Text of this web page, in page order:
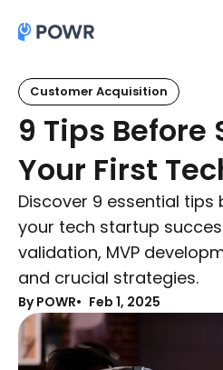
Customer Acquisition
9 Tips
Your First
Discover 9 essential tips
your tech startup
validation, MVP
and crucial strategies.
By POWR Feb 1, 2025